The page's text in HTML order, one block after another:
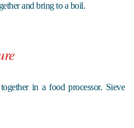
and bring to a boil.
in a food processor. Sieve